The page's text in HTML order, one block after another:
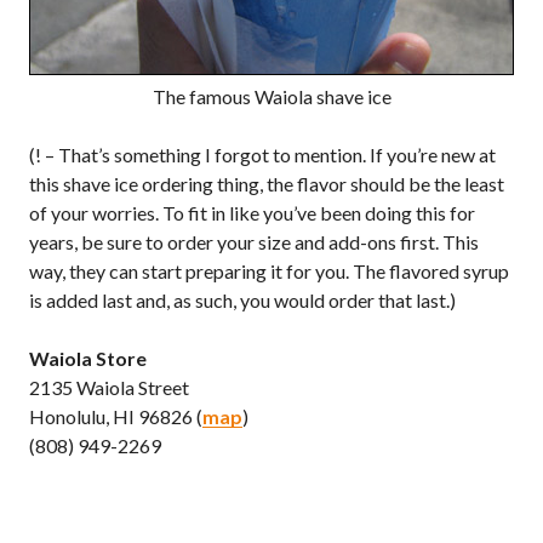
The famous Waiola shave ice
(! – That’s something I forgot to mention. If you’re new at
this shave ice ordering thing, the flavor should be the least
of your worries. To fit in like you’ve been doing this for
years, be sure to order your size and add-ons first. This
way, they can start preparing it for you. The flavored syrup
is added last and, as such, you would order that last.)
Waiola Store
2135 Waiola Street
Honolulu, HI 96826 (map)
(808) 949-2269